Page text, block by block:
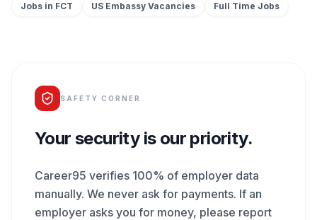
Jobs in FCT US Embassy Vacancies Full Time Jobs
SAFETY CORNER
Your security is our priority.
Career95 verifies 100% of employer data
manually. We never ask for payments. If an
employer asks you for money, please report